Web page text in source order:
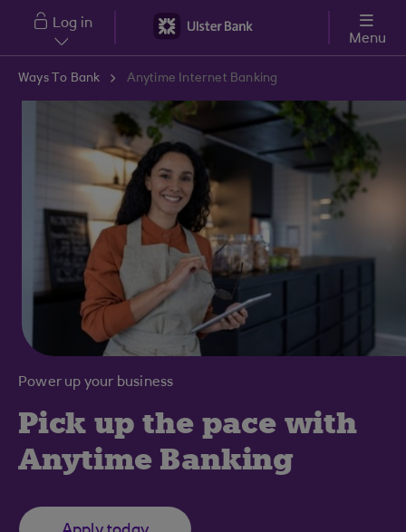
Skip to main content
Log in
Menu
Ways To Bank Anytime Internet Banking
Power up your business
Pick up the pace with
Anytime Banking